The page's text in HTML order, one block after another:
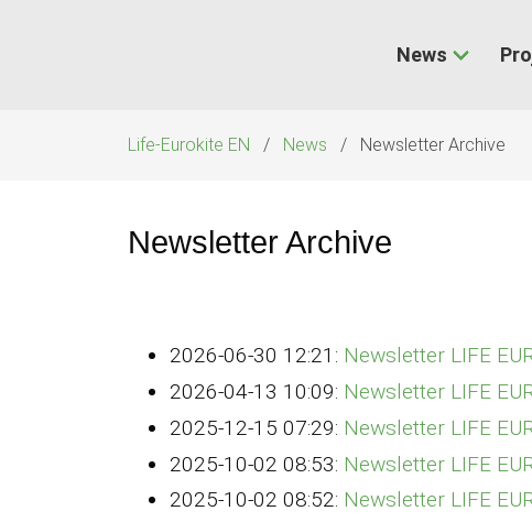
News
Life-Eurokite EN News Newsletter Archive
Newsletter Archive
2026-06-30 12:21: Newsletter LIFE
2026-04-13 10:09: Newsletter LIFE
2025-12-15 07:29: Newsletter LIFE
2025-10-02 08:53: Newsletter LIFE
2025-10-02 08:52: Newsletter LIFE